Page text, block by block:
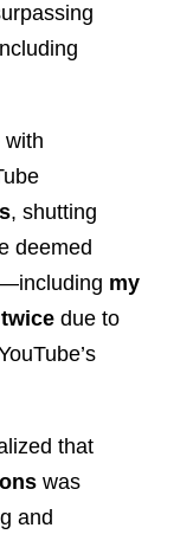
with
, shutting
deemed
my
due to
that
was
and